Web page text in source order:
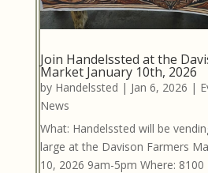
Join Handelssted at the
Market January 10th, 2026
by Handelssted | Jan 6, 2026 |
News
What: Handelssted will be
large at the Davison Farmers
10, 2026 9am-5pm Where: 8100